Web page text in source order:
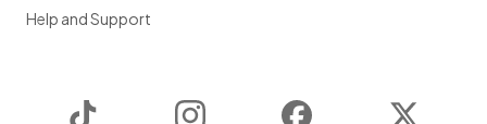
Help and Support
Instagram Facebook